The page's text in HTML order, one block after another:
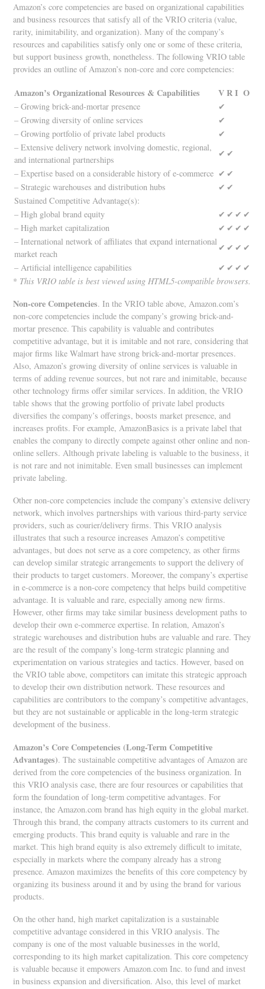
Amazon’s core competencies are based on organizational capabilities
and business resources that satisfy all of the VRIO criteria (value,
rarity, inimitability, and organization). Many of the company’s
resources and capabilities satisfy only one or some of these criteria,
but support business growth, nonetheless. The following VRIO table
provides an outline of Amazon’s non-core and core competencies:
Amazon’s Organizational Resources & Capabilities V R I O
– Growing brick-and-mortar presence
✔
– Growing diversity of online services
✔
– Growing portfolio of private label products
✔
– Extensive delivery network involving domestic, regional,
and international partnerships
✔ ✔
– Expertise based on a considerable history of e-commerce ✔ ✔
– Strategic warehouses and distribution hubs
✔ ✔
Sustained Competitive Advantage(s):
– High global brand equity
✔ ✔ ✔ ✔
– High market capitalization
✔ ✔ ✔ ✔
– International network of affiliates that expand international
market reach
✔ ✔ ✔ ✔
– Artificial intelligence capabilities
✔ ✔ ✔ ✔
* This VRIO table is best viewed using HTML5-compatible browsers.
Non-core Competencies. In the VRIO table above, Amazon.com’s
non-core competencies include the company’s growing brick-and-
mortar presence. This capability is valuable and contributes
competitive advantage, but it is imitable and not rare, considering that
major firms like Walmart have strong brick-and-mortar presences.
Also, Amazon’s growing diversity of online services is valuable in
terms of adding revenue sources, but not rare and inimitable, because
other technology firms offer similar services. In addition, the VRIO
table shows that the growing portfolio of private label products
diversifies the company’s offerings, boosts market presence, and
increases profits. For example, AmazonBasics is a private label that
enables the company to directly compete against other online and non-
online sellers. Although private labeling is valuable to the business, it
is not rare and not inimitable. Even small businesses can implement
private labeling.
Other non-core competencies include the company’s extensive delivery
network, which involves partnerships with various third-party service
providers, such as courier/delivery firms. This VRIO analysis
illustrates that such a resource increases Amazon’s competitive
advantages, but does not serve as a core competency, as other firms
can develop similar strategic arrangements to support the delivery of
their products to target customers. Moreover, the company’s expertise
in e-commerce is a non-core competency that helps build competitive
advantage. It is valuable and rare, especially among new firms.
However, other firms may take similar business development paths to
develop their own e-commerce expertise. In relation, Amazon’s
strategic warehouses and distribution hubs are valuable and rare. They
are the result of the company’s long-term strategic planning and
experimentation on various strategies and tactics. However, based on
the VRIO table above, competitors can imitate this strategic approach
to develop their own distribution network. These resources and
capabilities are contributors to the company’s competitive advantages,
but they are not sustainable or applicable in the long-term strategic
development of the business.
Amazon’s Core Competencies (Long-Term Competitive
Advantages). The sustainable competitive advantages of Amazon are
derived from the core competencies of the business organization. In
this VRIO analysis case, there are four resources or capabilities that
form the foundation of long-term competitive advantages. For
instance, the Amazon.com brand has high equity in the global market.
Through this brand, the company attracts customers to its current and
emerging products. This brand equity is valuable and rare in the
market. This high brand equity is also extremely difficult to imitate,
especially in markets where the company already has a strong
presence. Amazon maximizes the benefits of this core competency by
organizing its business around it and by using the brand for various
products.
On the other hand, high market capitalization is a sustainable
competitive advantage considered in this VRIO analysis. The
company is one of the most valuable businesses in the world,
corresponding to its high market capitalization. This core competency
is valuable because it empowers Amazon.com Inc. to fund and invest
in business expansion and diversification. Also, this level of market